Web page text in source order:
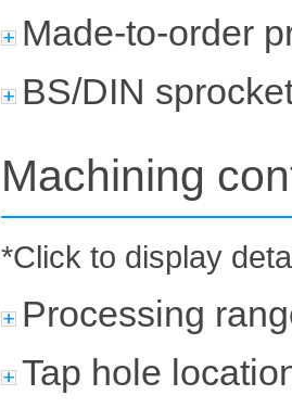
Made-to-order
BS/DIN
Machining
*Click to display
Processing
Tap hole